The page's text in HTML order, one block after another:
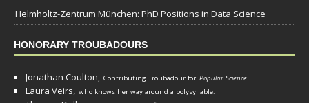
Helmholtz-Zentrum München: PhD Positions in Data Science
HONORARY TROUBADOURS
Jonathan Coulton, Contributing Troubadour for Popular Science.
Laura Veirs, who knows her way around a polysyllable.